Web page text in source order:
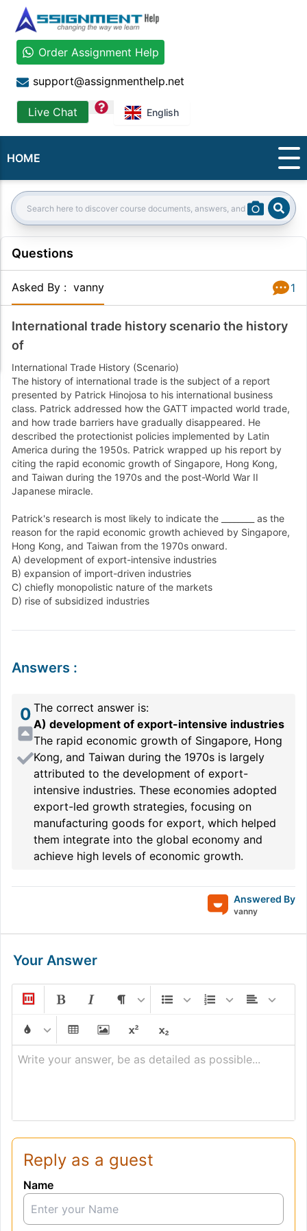
Order Assignment Help
support@assignmenthelp.net
Live Chat question English
HOME
Search:
Questions
Asked By : vanny 1
International trade history scenario the history
of
International Trade History (Scenario)
The history of international trade is the subject of a report
presented by Patrick Hinojosa to his international business
class. Patrick addressed how the GATT impacted world trade,
and how trade barriers have gradually disappeared. He
described the protectionist policies implemented by Latin
America during the 1950s. Patrick wrapped up his report by
citing the rapid economic growth of Singapore, Hong Kong,
and Taiwan during the 1970s and the post-World War II
Japanese miracle.
Patrick's research is most likely to indicate the ________ as the
reason for the rapid economic growth achieved by Singapore,
Hong Kong, and Taiwan from the 1970s onward.
A) development of export-intensive industries
B) expansion of import-driven industries
C) chiefly monopolistic nature of the markets
D) rise of subsidized industries
Answers :
0 The correct answer is:
A) development of export-intensive industries
The rapid economic growth of Singapore, Hong
Kong, and Taiwan during the 1970s is largely
attributed to the development of export-
intensive industries. These economies adopted
export-led growth strategies, focusing on
manufacturing goods for export, which helped
them integrate into the global economy and
achieve high levels of economic growth.
Answered By
vanny
Your Answer
Write your answer, be as detailed as possible...
Reply as a guest
Name